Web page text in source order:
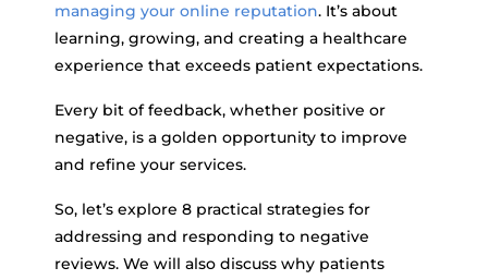
managing your online reputation. It’s about
learning, growing, and creating a healthcare
experience that exceeds patient expectations.
Every bit of feedback, whether positive or
negative, is a golden opportunity to improve
and refine your services.
So, let’s explore 8 practical strategies for
addressing and responding to negative
reviews. We will also discuss why patients